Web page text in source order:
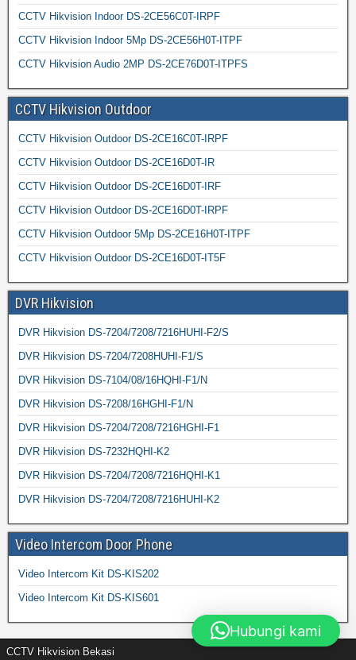
CCTV Hikvision Indoor DS-2CE56C0T-IRPF
CCTV Hikvision Indoor 5Mp DS-2CE56H0T-ITPF
CCTV Hikvision Audio 2MP DS-2CE76D0T-ITPFS
CCTV Hikvision Outdoor
CCTV Hikvision Outdoor DS-2CE16C0T-IRPF
CCTV Hikvision Outdoor DS-2CE16D0T-IR
CCTV Hikvision Outdoor DS-2CE16D0T-IRF
CCTV Hikvision Outdoor DS-2CE16D0T-IRPF
CCTV Hikvision Outdoor 5Mp DS-2CE16H0T-ITPF
CCTV Hikvision Outdoor DS-2CE16D0T-IT5F
DVR Hikvision
DVR Hikvision DS-7204/7208/7216HUHI-F2/S
DVR Hikvision DS-7204/7208HUHI-F1/S
DVR Hikvision DS-7104/08/16HQHI-F1/N
DVR Hikvision DS-7208/16HGHI-F1/N
DVR Hikvision DS-7204/7208/7216HGHI-F1
DVR Hikvision DS-7232HQHI-K2
DVR Hikvision DS-7204/7208/7216HQHI-K1
DVR Hikvision DS-7204/7208/7216HUHI-K2
Video Intercom Door Phone
Video Intercom Kit DS-KIS202
Video Intercom Kit DS-KIS601
CCTV Hikvision Bekasi
Hubungi kami